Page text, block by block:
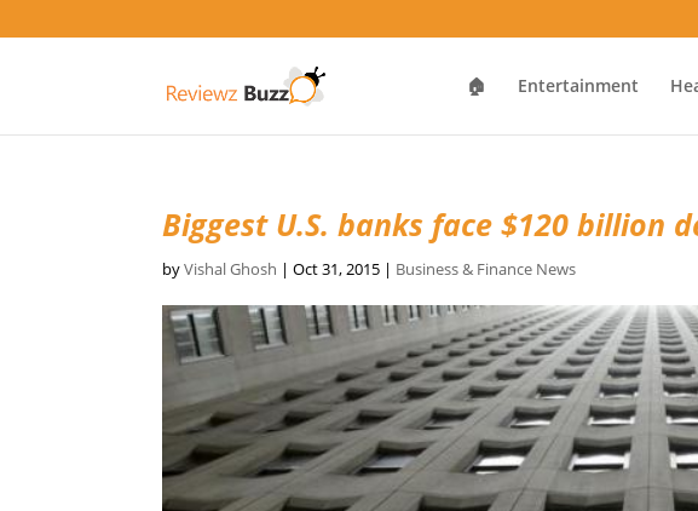
🏠 Entertainment
Biggest U.S. banks face $120 billion
byVishal Ghosh |Oct 31, 2015 | Business & Finance News